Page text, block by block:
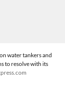
water tankers and
to resolve with its